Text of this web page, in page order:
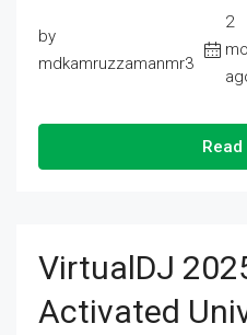
by
mdkamruzzamanmr3
2
VirtualDJ
Activated